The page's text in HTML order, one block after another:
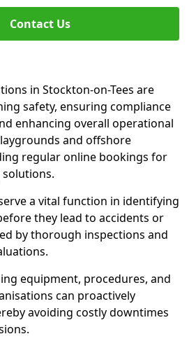
Contact Us
in Stockton-on-Tees are
safety, ensuring compliance
enhancing overall operational
and offshore
regular online bookings for
a vital function in identifying
they lead to accidents or
by thorough inspections and
equipment, procedures, and
can proactively
avoiding costly downtimes